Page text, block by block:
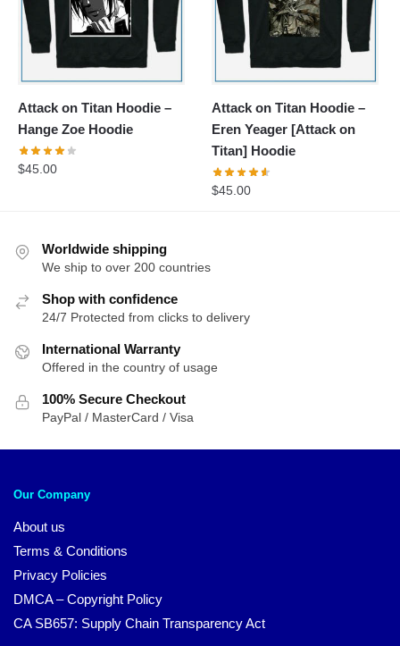
Attack on Titan Hoodie –
Hange Zoe Hoodie
$45.00
Attack on Titan Hoodie –
Eren Yeager [Attack on
Titan] Hoodie
$45.00
Worldwide shipping
We ship to over 200 countries
Shop with confidence
24/7 Protected from clicks to delivery
International Warranty
Offered in the country of usage
100% Secure Checkout
PayPal / MasterCard / Visa
Our Company
About us
Terms & Conditions
Privacy Policies
DMCA – Copyright Policy
CA SB657: Supply Chain Transparency Act